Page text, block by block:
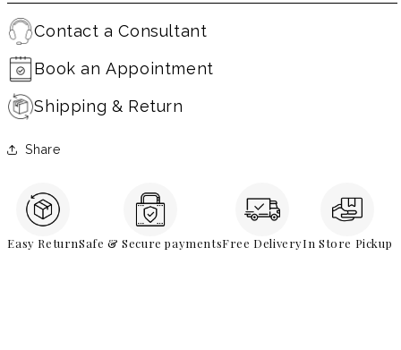
Contact a Consultant
Book an Appointment
Shipping & Return
Share
Easy ReturnSafe & Secure paymentsFree DeliveryIn Store Pickup